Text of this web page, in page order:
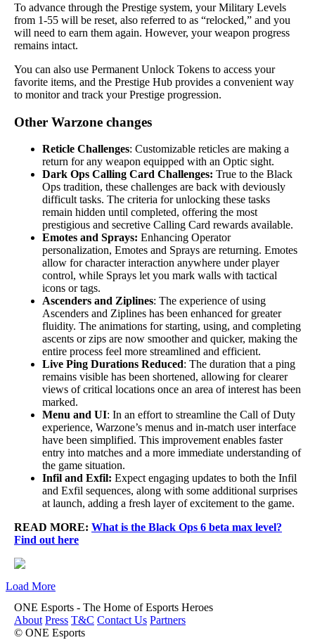
To advance through the Prestige system, your Military Levels
from 1-55 will be reset, also referred to as “relocked,” and you
will need to earn them again. However, your weapon progress
remains intact.
You can also use Permanent Unlock Tokens to access your
favorite items, and the Prestige Hub provides a convenient way
to monitor and track your Prestige progression.
Other Warzone changes
Reticle Challenges: Customizable reticles are making a
return for any weapon equipped with an Optic sight.
Dark Ops Calling Card Challenges: True to the Black
Ops tradition, these challenges are back with deviously
difficult tasks. The criteria for unlocking these tasks
remain hidden until completed, offering the most
prestigious and secretive Calling Card rewards available.
Emotes and Sprays: Enhancing Operator
personalization, Emotes and Sprays are returning. Emotes
allow for character interaction anywhere under player
control, while Sprays let you mark walls with tactical
icons or tags.
Ascenders and Ziplines: The experience of using
Ascenders and Ziplines has been enhanced for greater
fluidity. The animations for starting, using, and completing
ascents or zips are now smoother and quicker, making the
entire process feel more streamlined and efficient.
Live Ping Durations Reduced: The duration that a ping
remains visible has been shortened, allowing for clearer
views of critical locations once an area of interest has been
marked.
Menu and UI: In an effort to streamline the Call of Duty
experience, Warzone’s menus and in-match user interface
have been simplified. This improvement enables faster
entry into matches and a more immediate understanding of
the game situation.
Infil and Exfil: Expect engaging updates to both the Infil
and Exfil sequences, along with some additional surprises
at launch, adding a fresh layer of excitement to the game.
READ MORE: What is the Black Ops 6 beta max level?
Find out here
Load More
ONE Esports - The Home of Esports Heroes
About Press T&C Contact Us Partners
© ONE Esports